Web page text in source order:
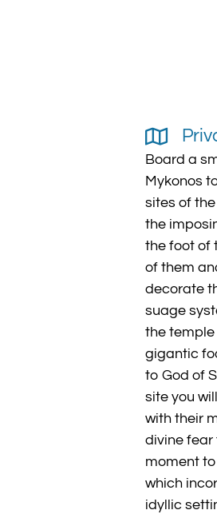
Board a
Mykonos
sites of
the
the foot of
of them
decorate
suage
the
gigantic
to God of
site you
with their
divine fear
moment
which
idyllic